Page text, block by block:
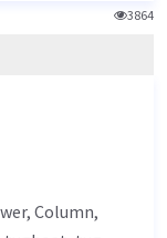
3864
Column,